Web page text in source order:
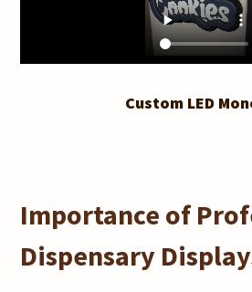
Custom LED
Importance of
Dispensary